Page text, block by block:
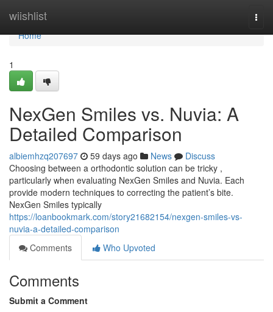
wiishlist
Home
Home
1
NexGen Smiles vs. Nuvia: A
Detailed Comparison
albiemhzq207697 59 days ago News
Discuss
Choosing between a orthodontic solution can be tricky ,
particularly when evaluating NexGen Smiles and Nuvia. Each
provide modern techniques to correcting the patient’s bite.
NexGen Smiles typically
https://loanbookmark.com/story21682154/nexgen-smiles-vs-
nuvia-a-detailed-comparison
Comments
Who Upvoted
Comments
Submit a Comment